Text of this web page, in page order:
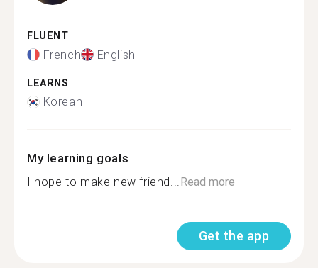
FLUENT
French English
LEARNS
Korean
My learning goals
I hope to make new friend...Read more
Get the app